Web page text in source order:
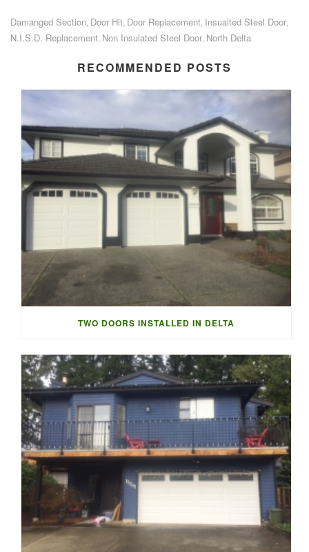
Damanged Section Door Hit Door Replacement Insualted Steel Door
N.I.S.D. Replacement Non Insulated Steel Door North Delta
RECOMMENDED POSTS
TWO DOORS INSTALLED IN DELTA